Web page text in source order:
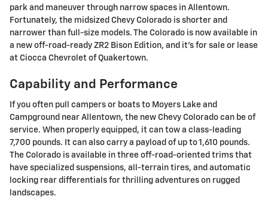
park and maneuver through narrow spaces in Allentown.
Fortunately, the midsized Chevy Colorado is shorter and
narrower than full-size models. The Colorado is now available in
a new off-road-ready ZR2 Bison Edition, and it's for sale or lease
at Ciocca Chevrolet of Quakertown.
Capability and Performance
If you often pull campers or boats to Moyers Lake and
Campground near Allentown, the new Chevy Colorado can be of
service. When properly equipped, it can tow a class-leading
7,700 pounds. It can also carry a payload of up to 1,610 pounds.
The Colorado is available in three off-road-oriented trims that
have specialized suspensions, all-terrain tires, and automatic
locking rear differentials for thrilling adventures on rugged
landscapes.